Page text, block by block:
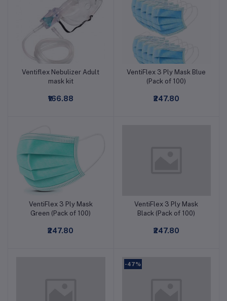
Add to cart
Ventiflex Nebulizer Adult
mask kit
₹166.88
Add to cart
VentiFlex 3 Ply Mask Blue
(Pack of 100)
₹247.80
Add to cart
VentiFlex 3 Ply Mask
Green (Pack of 100)
₹247.80
Add to cart
VentiFlex 3 Ply Mask
Black (Pack of 100)
₹247.80
-47%